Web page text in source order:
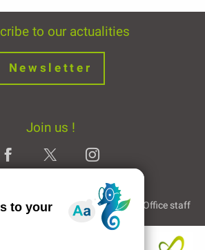
to our actualities
Newsletter
Join us !
and Links The Tourist Office staff